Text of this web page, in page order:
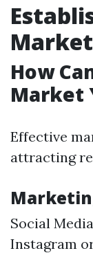
How
Market
Effective
attracting
Social
Instagram